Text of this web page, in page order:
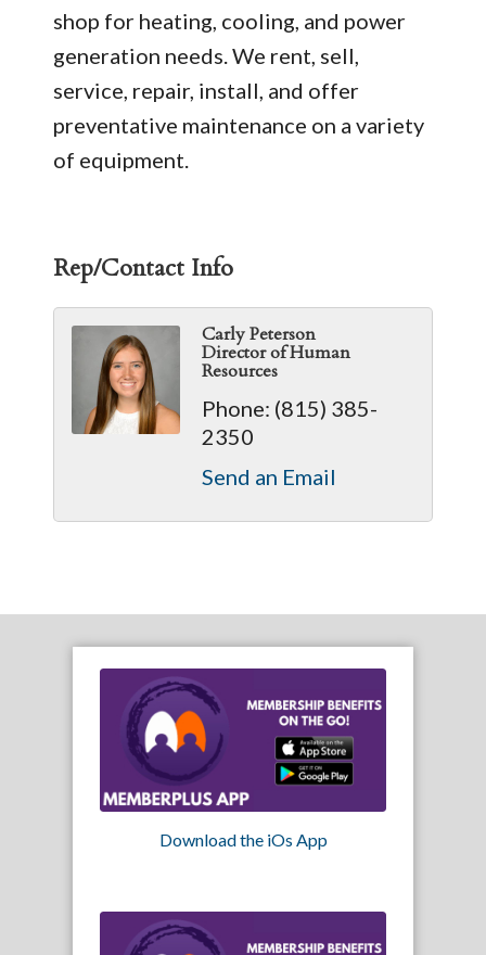
shop for heating, cooling, and power
generation needs. We rent, sell,
service, repair, install, and offer
preventative maintenance on a variety
of equipment.
Rep/Contact Info
Carly Peterson
Director of Human
Resources
Phone: (815) 385-
2350
Send an Email
Download the iOs App